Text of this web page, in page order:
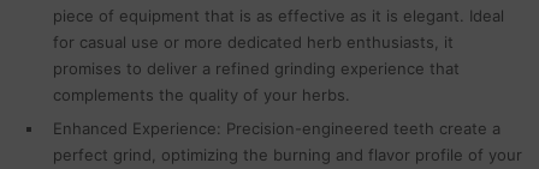
piece of equipment that is as effective as it is elegant. Ideal
for casual use or more dedicated herb enthusiasts, it
promises to deliver a refined grinding experience that
complements the quality of your herbs.
Enhanced Experience: Precision-engineered teeth create a
perfect grind, optimizing the burning and flavor profile of your